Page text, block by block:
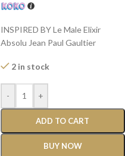
INSPIRED BY Le Male Elixir
Absolu Jean Paul Gaultier
2 in stock
- +
ADD TO CART
BUY NOW